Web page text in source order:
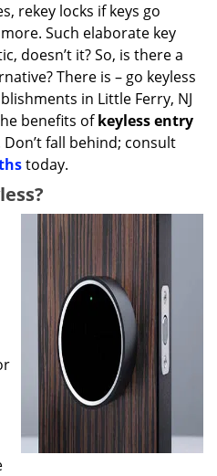
rekey locks if keys go
Such elaborate key
doesn’t it? So, is there a
There is – go keyless
in Little Ferry, NJ
benefits ofkeyless entry
Don’t fall behind; consult
today.